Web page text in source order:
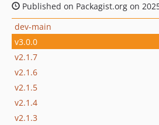
Published on Packagist.org on
dev-main
v3.0.0
v2.1.7
v2.1.6
v2.1.5
v2.1.4
v2.1.3